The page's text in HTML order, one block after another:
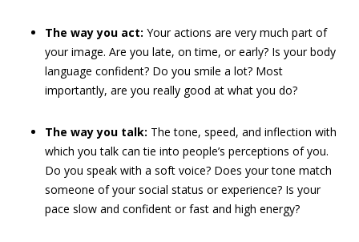
The way you act: Your actions are very much part of
your image. Are you late, on time, or early? Is your body
language confident? Do you smile a lot? Most
importantly, are you really good at what you do?
The way you talk: The tone, speed, and inflection with
which you talk can tie into people’s perceptions of you.
Do you speak with a soft voice? Does your tone match
someone of your social status or experience? Is your
pace slow and confident or fast and high energy?